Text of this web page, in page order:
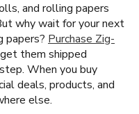
and rolling papers
why wait for your next
papers? Purchase Zig-
them shipped
When you buy
deals, products, and
else.